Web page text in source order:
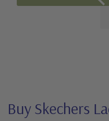
Buy Skechers